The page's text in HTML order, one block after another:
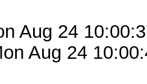
Aug 24
Aug 24